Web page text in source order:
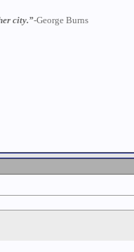
city.”-George Burns